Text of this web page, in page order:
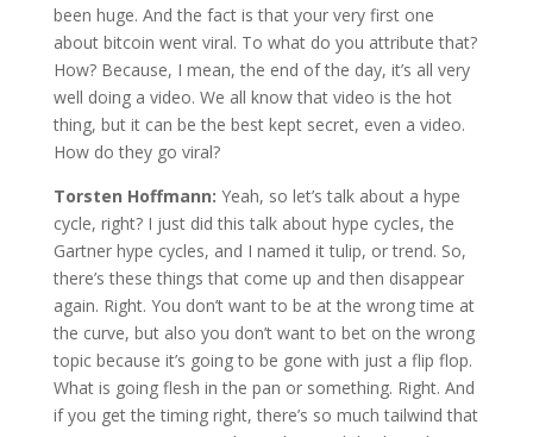
been huge. And the fact is that your very first one
about bitcoin went viral. To what do you attribute that?
How? Because, I mean, the end of the day, it’s all very
well doing a video. We all know that video is the hot
thing, but it can be the best kept secret, even a video.
How do they go viral?
Torsten Hoffmann: Yeah, so let’s talk about a hype
cycle, right? I just did this talk about hype cycles, the
Gartner hype cycles, and I named it tulip, or trend. So,
there’s these things that come up and then disappear
again. Right. You don’t want to be at the wrong time at
the curve, but also you don’t want to bet on the wrong
topic because it’s going to be gone with just a flip flop.
What is going flesh in the pan or something. Right. And
if you get the timing right, there’s so much tailwind that